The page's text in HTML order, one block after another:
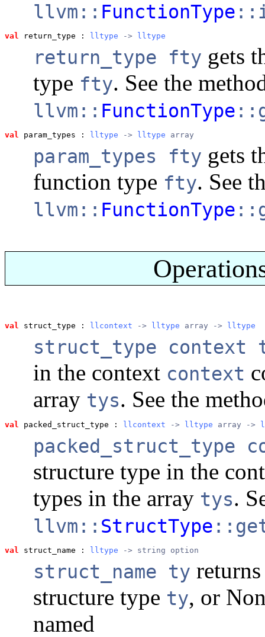
llvm:: FunctionType
val return_type : lltype -> lltype
return_type fty gets
type fty. See the
llvm:: FunctionType
val param_types : lltype -> lltype array
param_types fty gets
function type fty. See
llvm:: FunctionType
val struct_type : llcontext -> lltype array -> lltype
struct_type context
in the context context
array tys. See the
val packed_struct_type : llcontext -> lltype array ->
packed_struct_type
structure type in the
types in the array tys.
llvm:: StructType
val struct_name : lltype -> string option
struct_name ty
structure type ty, or
named